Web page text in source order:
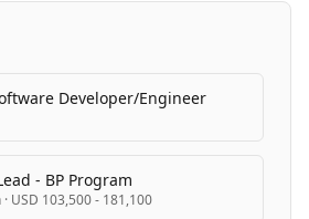
Developer/Engineer
- BP Program
· USD 103,500 - 181,100